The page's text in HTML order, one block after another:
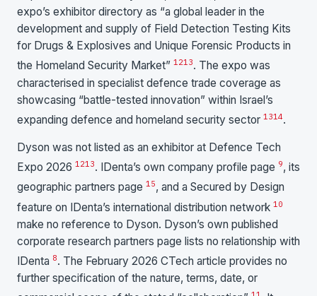
expo’s exhibitor directory as “a global leader in the
development and supply of Field Detection Testing Kits
for Drugs & Explosives and Unique Forensic Products in
the Homeland Security Market” 1213. The expo was
characterised in specialist defence trade coverage as
showcasing “battle-tested innovation” within Israel’s
expanding defence and homeland security sector 1314.
Dyson was not listed as an exhibitor at Defence Tech
Expo 2026 1213. IDenta’s own company profile page 9, its
geographic partners page 15, and a Secured by Design
feature on IDenta’s international distribution network 10
make no reference to Dyson. Dyson’s own published
corporate research partners page lists no relationship with
IDenta 8. The February 2026 CTech article provides no
further specification of the nature, terms, date, or